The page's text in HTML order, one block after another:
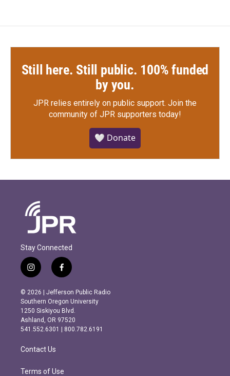
Still here. Still public. 100% funded
by you.
JPR relies entirely on public support. Join the
community of JPR supporters today!
🤍 Donate
Stay Connected
i
n
s
t
a
g
r
m
f
a
c
e
b
o
o
k
© 2026 | Jefferson Public Radio
Southern Oregon University
1250 Siskiyou Blvd.
Ashland, OR 97520
541.552.6301 | 800.782.6191
Contact Us
Terms of Use